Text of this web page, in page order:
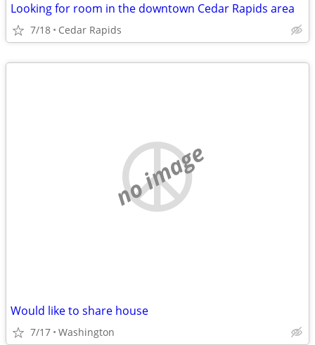
Looking for room in the downtown Cedar Rapids area
7/18 Cedar Rapids
no image
Would like to share house
7/17 Washington